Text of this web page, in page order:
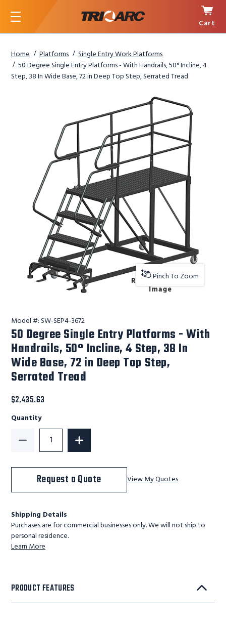
Menu
Cart
Home Platforms
Single Entry Work Platforms
50 Degree Single Entry Platforms - With Handrails, 50° Incline, 4
Step, 38 In Wide Base, 72 in Deep Top Step, Serrated Tread
Pinch To Zoom
Model #:SW-SEP4-3672
50 Degree Single Entry Platforms - With
Handrails, 50° Incline, 4 Step, 38 In
Wide Base, 72 in Deep Top Step,
Serrated Tread
$2,435.63
Quantity
Decrease Quantity of 50 Degree Single Entry
Increase Quantity of 50 Degree
Request a Quote View My Quotes
Shipping Details
Purchases are for commercial businesses only. We will not ship to
personal residence.
Learn More
PRODUCT FEATURES